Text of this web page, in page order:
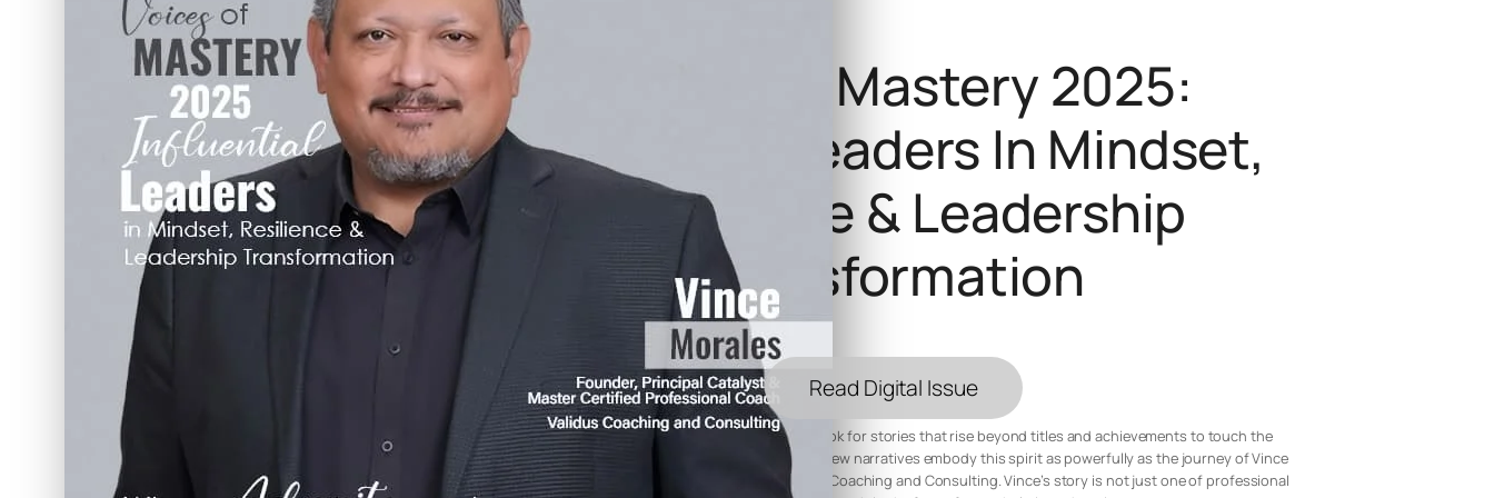
Voices Of Mastery 2025:
Influential Leaders In Mindset,
Resilience & Leadership
Transformation
Read Digital Issue
In every edition of Voices of Mastery 2025, we look for stories that rise beyond titles and achievements to touch the
deeper essence of transformation and resilience. Few narratives embody this spirit as powerfully as the journey of Vince
Morales, Founder and Principal Catalyst of Validus Coaching and Consulting. Vince’s story is not just one of professional